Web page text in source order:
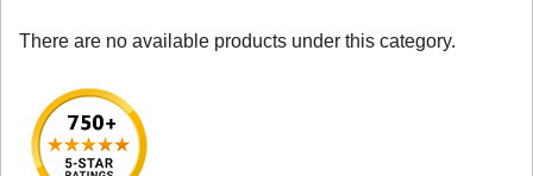
There are no available products under this category.